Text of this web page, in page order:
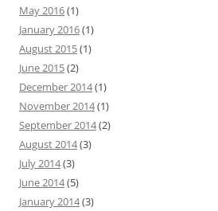
May 2016(1)
January 2016(1)
August 2015(1)
June 2015(2)
December 2014(1)
November 2014(1)
September 2014(2)
August 2014(3)
July 2014(3)
June 2014(5)
January 2014(3)